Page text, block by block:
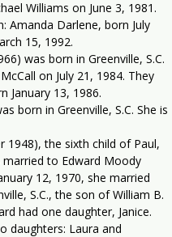
Williams on June 3, 1981.
Amanda Darlene, born July
15, 1992.
was born in Greenville, S.C.
on July 21, 1984. They
January 13, 1986.
born in Greenville, S.C. She is
1948), the sixth child of Paul,
married to Edward Moody
12, 1970, she married
S.C., the son of William B.
had one daughter, Janice.
daughters: Laura and